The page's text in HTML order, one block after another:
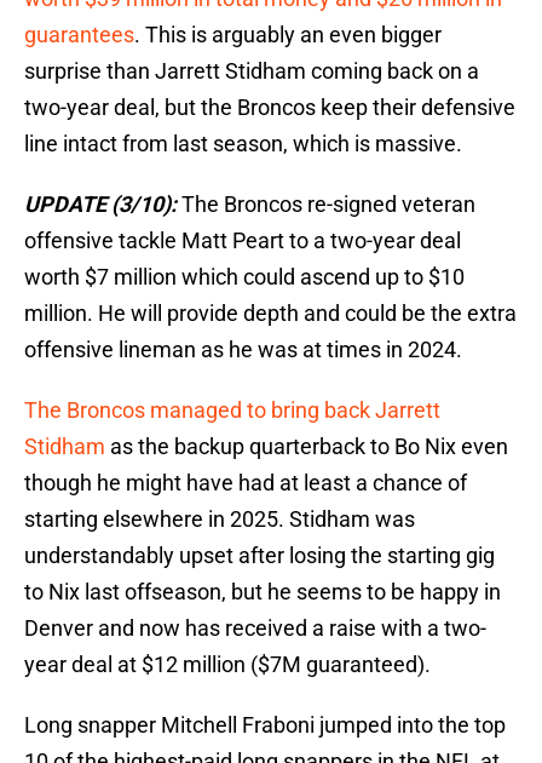
guarantees. This is arguably an even bigger
surprise than Jarrett Stidham coming back on a
two-year deal, but the Broncos keep their defensive
line intact from last season, which is massive.
UPDATE (3/10):The Broncos re-signed veteran
offensive tackle Matt Peart to a two-year deal
worth $7 million which could ascend up to $10
million. He will provide depth and could be the extra
offensive lineman as he was at times in 2024.
The Broncos managed to bring back Jarrett
Stidham as the backup quarterback to Bo Nix even
though he might have had at least a chance of
starting elsewhere in 2025. Stidham was
understandably upset after losing the starting gig
to Nix last offseason, but he seems to be happy in
Denver and now has received a raise with a two-
year deal at $12 million ($7M guaranteed).
Long snapper Mitchell Fraboni jumped into the top